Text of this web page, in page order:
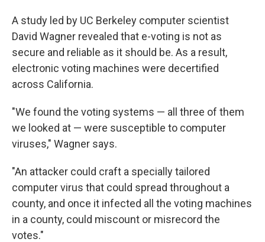
A study led by UC Berkeley computer scientist
David Wagner revealed that e-voting is not as
secure and reliable as it should be. As a result,
electronic voting machines were decertified
across California.
"We found the voting systems — all three of them
we looked at — were susceptible to computer
viruses," Wagner says.
"An attacker could craft a specially tailored
computer virus that could spread throughout a
county, and once it infected all the voting machines
in a county, could miscount or misrecord the
votes."